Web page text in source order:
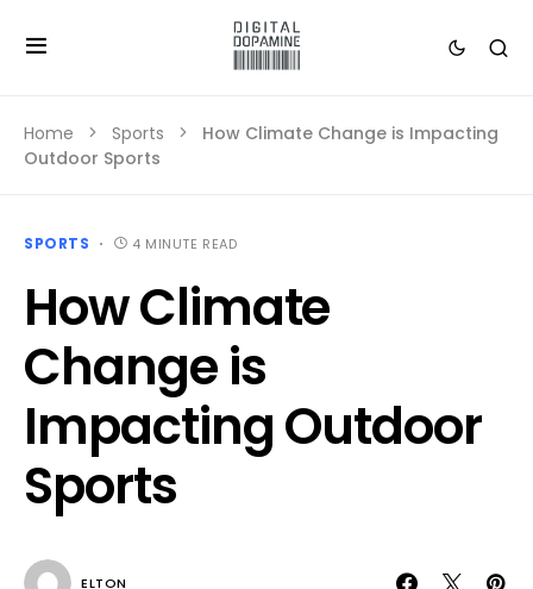
Home Sports
How Climate Change is Impacting
Outdoor Sports
SPORTS 4 MINUTE READ
How Climate
Change is
Impacting Outdoor
Sports
ELTON